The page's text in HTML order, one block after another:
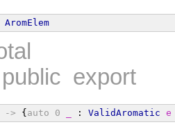
AromElem
public export
-> { auto 0 : ValidAromatic e